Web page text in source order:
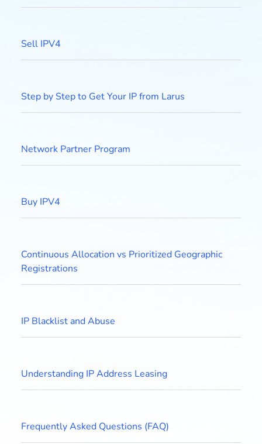
Sell IPV4
Step by Step to Get Your IP from Larus
Network Partner Program
Buy IPV4
Continuous Allocation vs Prioritized Geographic
Registrations
IP Blacklist and Abuse
Understanding IP Address Leasing
Frequently Asked Questions (FAQ)